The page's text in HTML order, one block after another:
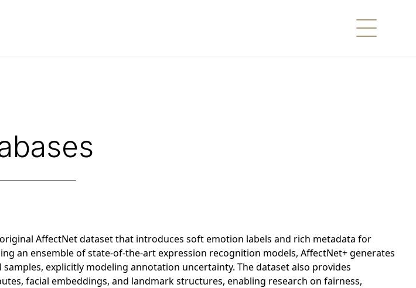
AffectNet dataset that introduces soft emotion labels and rich metadata for
an ensemble of state-of-the-art expression recognition models, AffectNet+ generates
explicitly modeling annotation uncertainty. The dataset also provides
facial embeddings, and landmark structures, enabling research on fairness,